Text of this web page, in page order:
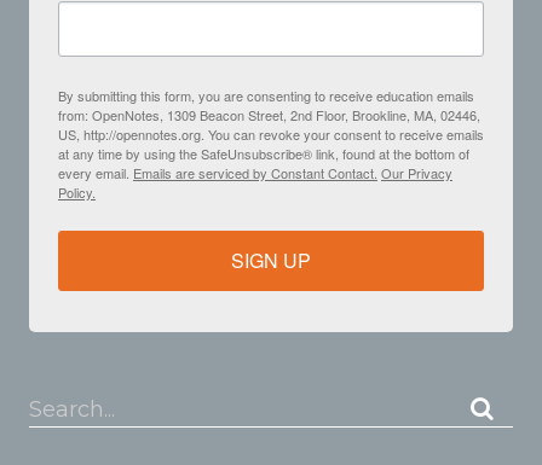
By submitting this form, you are consenting to receive education emails
from: OpenNotes, 1309 Beacon Street, 2nd Floor, Brookline, MA, 02446,
US, http://opennotes.org. You can revoke your consent to receive emails
at any time by using the SafeUnsubscribe® link, found at the bottom of
every email. Emails are serviced by Constant Contact. Our Privacy
Policy.
SIGN UP
Search...